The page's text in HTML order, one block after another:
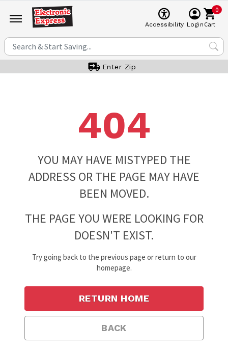
Accessibility Login
0
Cart
Enter Zip
404
YOU MAY HAVE MISTYPED THE
ADDRESS OR THE PAGE MAY HAVE
BEEN MOVED.
THE PAGE YOU WERE LOOKING FOR
DOESN'T EXIST.
Try going back to the previous page or return to our
homepage.
BACK
RETURN HOME